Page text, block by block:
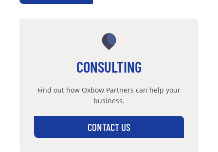
CONSULTING
Find out how Oxbow Partners can help your
business.
CONTACT US